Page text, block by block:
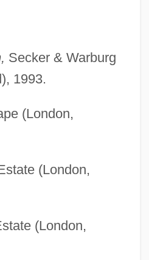
Secker & Warburg
1993.
(London,
(London,
(London,